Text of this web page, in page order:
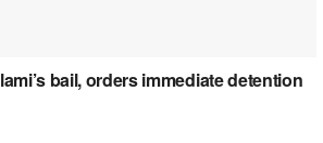
bail, orders immediate detention